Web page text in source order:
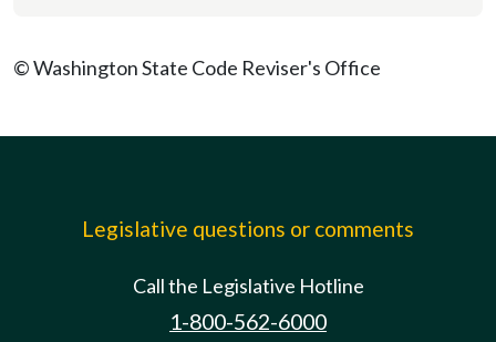
© Washington State Code Reviser's Office
Legislative questions or comments
Call the Legislative Hotline
1-800-562-6000